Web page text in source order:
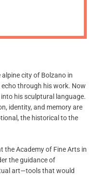
city of Bolzano in
through his work. Now
his sculptural language.
identity, and memory are
the historical to the
Academy of Fine Arts in
the guidance of
art—tools that would